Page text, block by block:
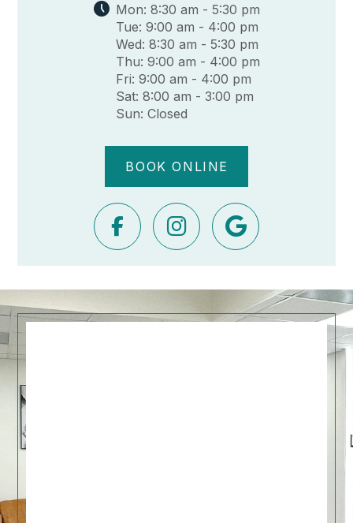
Mon: 8:30 am - 5:30 pm
Tue: 9:00 am - 4:00 pm
Wed: 8:30 am - 5:30 pm
Thu: 9:00 am - 4:00 pm
Fri: 9:00 am - 4:00 pm
Sat: 8:00 am - 3:00 pm
Sun: Closed
BOOK ONLINE